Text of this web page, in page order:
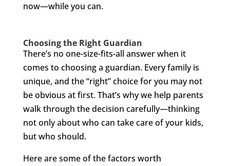
now—while you can.
Choosing the Right Guardian
There’s no one-size-fits-all answer when it
comes to choosing a guardian. Every family is
unique, and the “right” choice for you may not
be obvious at first. That’s why we help parents
walk through the decision carefully—thinking
not only about who can take care of your kids,
but who should.
Here are some of the factors worth